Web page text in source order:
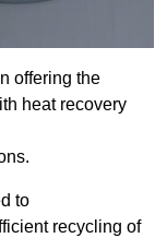
offering the
heat recovery
to
recycling of